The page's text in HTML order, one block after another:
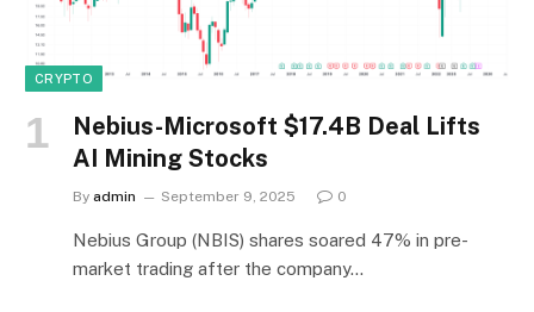
CRYPTO
Nebius-Microsoft $17.4B Deal Lifts
AI Mining Stocks
By admin September 9, 2025 0
Nebius Group (NBIS) shares soared 47% in pre-
market trading after the company…